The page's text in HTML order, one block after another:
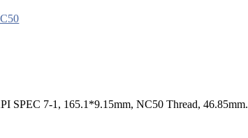
SPEC 7-1, 165.1*9.15mm, NC50 Thread, 46.85mm.